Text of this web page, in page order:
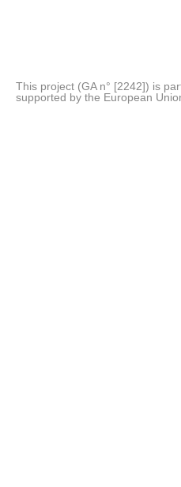
This project (GA n° [2242]) is
supported by the European